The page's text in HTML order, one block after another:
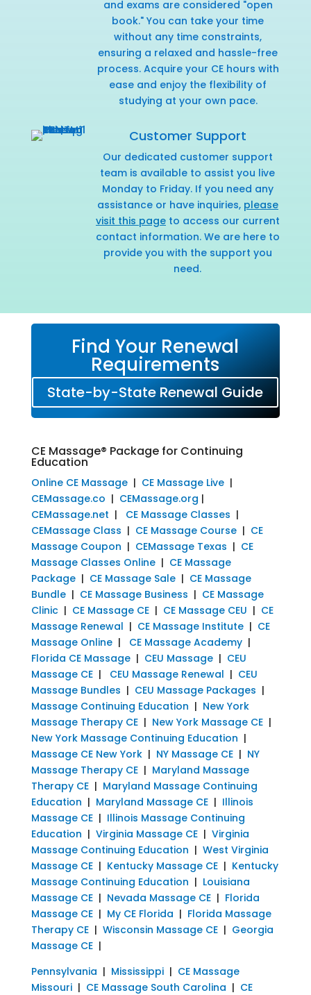
and exams are considered "open
book." You can take your time
without any time constraints,
ensuring a relaxed and hassle-free
process. Acquire your CE hours with
ease and enjoy the flexibility of
studying at your own pace.
Customer Support
Our dedicated customer support
team is available to assist you live
Monday to Friday. If you need any
assistance or have inquiries, please
visit this pageto access our current
contact information. We are here to
provide you with the support you
need.
Find Your Renewal
Requirements
State-by-State Renewal Guide
CE Massage® Package for Continuing
Education
Online CE Massage| CE Massage Live|
CEMassage.co | CEMassage.org |
CEMassage.net | CE Massage Classes |
CEMassage Class | CE Massage Course| CE
Massage Coupon | CEMassage Texas | CE
Massage Classes Online| CE Massage
Package| CE Massage Sale| CE Massage
Bundle| CE Massage Business | CE Massage
Clinic| CE Massage CE| CE Massage CEU | CE
Massage Renewal | CE Massage Institute| CE
Massage Online| CE Massage Academy|
Florida CE Massage| CEU Massage| CEU
Massage CE| CEU Massage Renewal | CEU
Massage Bundles | CEU Massage Packages |
Massage Continuing Education | New York
Massage Therapy CE| New York Massage CE|
New York Massage Continuing Education |
Massage CE New York| NY Massage CE| NY
Massage Therapy CE| Maryland Massage
Therapy CE| Maryland Massage Continuing
Education | Maryland Massage CE| Illinois
Massage CE| Illinois Massage Continuing
Education | Virginia Massage CE| Virginia
Massage Continuing Education | West Virginia
Massage CE| Kentucky Massage CE| Kentucky
Massage Continuing Education | Louisiana
Massage CE| Nevada Massage CE| Florida
Massage CE| My CE Florida | Florida Massage
Therapy CE| Wisconsin Massage CE| Georgia
Massage CE|
Pennsylvania | Mississippi| CE Massage
Missouri| CE Massage South Carolina | CE